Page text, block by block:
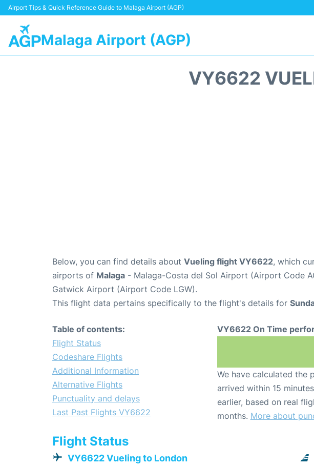
Airport Tips & Quick Reference Guide to Malaga Airport (AGP)
Malaga Airport (AGP)
VY6622
Below, you can find details about Vueling flight VY6622, which
airports of Malaga - Malaga-Costa del Sol Airport (Airport Code
Gatwick Airport (Airport Code LGW).
This flight data pertains specifically to the flight's details for
Table of contents:
Flight Status
Codeshare Flights
Additional Information
Alternative Flights
Punctuality and delays
Last Past Flights VY6622
VY6622 On Time
We have calculated the
arrived within 15
earlier, based on real
months. More about
Flight Status
VY6622 Vueling to London